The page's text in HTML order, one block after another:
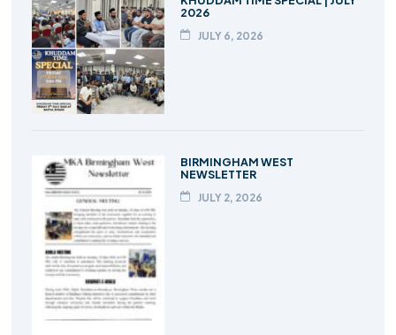
2026
JULY 6, 2026
BIRMINGHAM WEST
NEWSLETTER
JULY 2, 2026